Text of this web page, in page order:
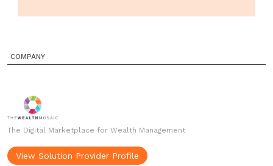
COMPANY
The Digital Marketplace for Wealth Management
View Solution Provider Profile